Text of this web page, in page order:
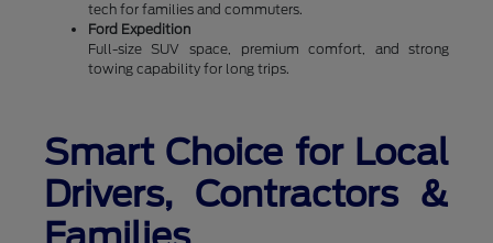
tech for families and commuters.
Ford Expedition
Full-size SUV space, premium comfort, and strong
towing capability for long trips.
Smart Choice for Local
Drivers, Contractors &